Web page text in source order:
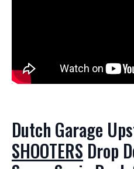
Dutch Garage
SHOOTERS Drop